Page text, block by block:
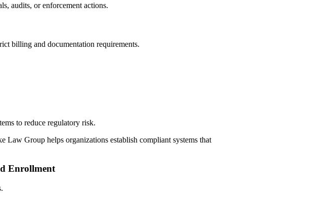
audits, or enforcement actions.
billing and documentation requirements.
to reduce regulatory risk.
Law Group helps organizations establish compliant systems that
Enrollment